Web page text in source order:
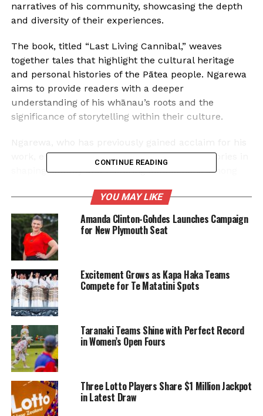
narratives of his community, showcasing the depth
and diversity of their experiences.
The book, titled “Last Living Cannibal,” weaves
together tales that highlight the cultural heritage
and personal histories of the Pātea people. Ngarewa
aims to provide readers with a deeper
understanding of his whānau’s roots and the
significance of storytelling within their culture.
work, emphasizes the importance of these stories in
shaping identity and fostering connections among
powerful medium for cultural expression and
preservation.
In a statement, Ngarewa remarked, “Each story
serves as a reminder of our past and a guide for our
future.” His dedication to his heritage resonates
throughout the book, making it a compelling read
for those interested in Māori culture and storytelling
traditions.
The launch of “Last Living Cannibal” coincides with
a growing interest in Indigenous narratives and
voices. As more readers seek authentic
work stands out as a vital contribution to this literary
movement.
CONTINUE READING
YOU MAY LIKE
Amanda Clinton-Gohdes Launches Campaign
for New Plymouth Seat
Excitement Grows as Kapa Haka Teams
Compete for Te Matatini Spots
Taranaki Teams Shine with Perfect Record
in Women’s Open Fours
Three Lotto Players Share $1 Million Jackpot
in Latest Draw